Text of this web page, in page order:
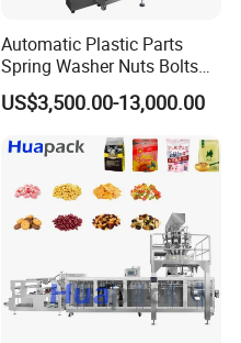
Automatic Plastic Parts
Spring Washer Nuts Bolts
Fastener Hardware Screws
Nails Furniture Fittings Toy
Bricks Counting Packaging
Packing Machine
US$3,500.00-13,000.00